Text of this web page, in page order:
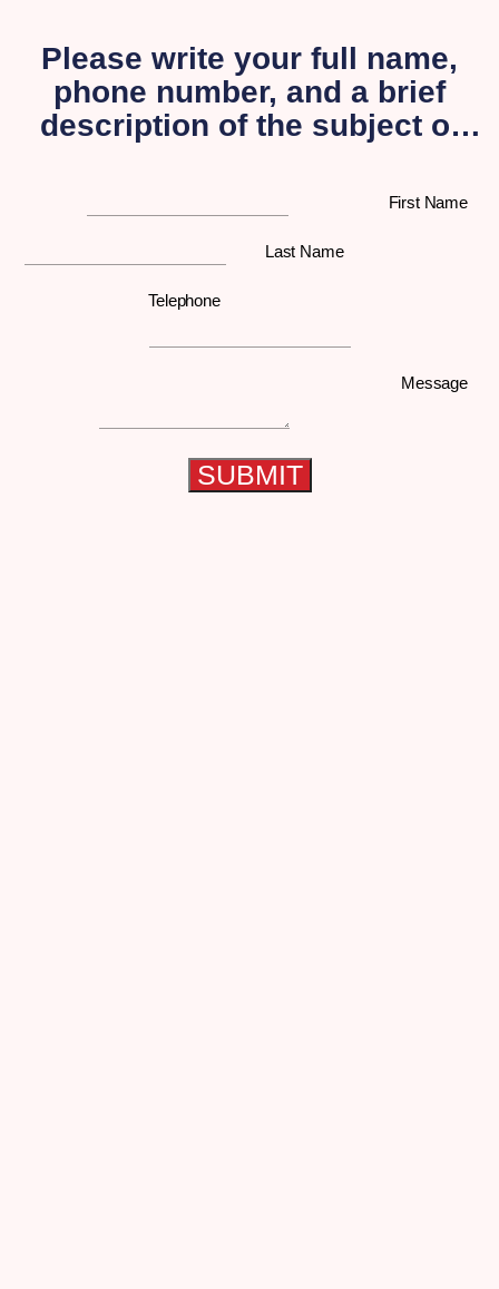
Please write your full name,
phone number, and a brief
description of the subject of
representative from our
organization will get back to
you as soon as possible.
First Name
Last Name
Telephone
Message